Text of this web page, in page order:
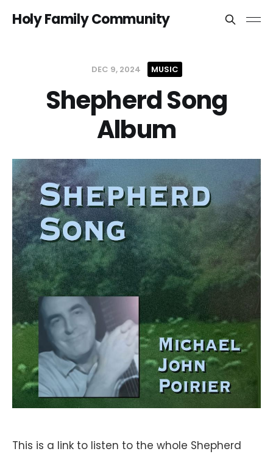
Holy Family Community
DEC 9, 2024 MUSIC
Shepherd Song
Album
This is a link to listen to the whole Shepherd